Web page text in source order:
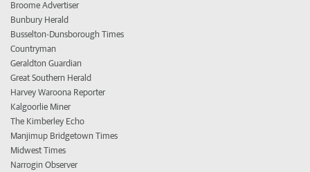
Broome Advertiser
Bunbury Herald
Busselton-Dunsborough Times
Countryman
Geraldton Guardian
Great Southern Herald
Harvey Waroona Reporter
Kalgoorlie Miner
The Kimberley Echo
Manjimup Bridgetown Times
Midwest Times
Narrogin Observer